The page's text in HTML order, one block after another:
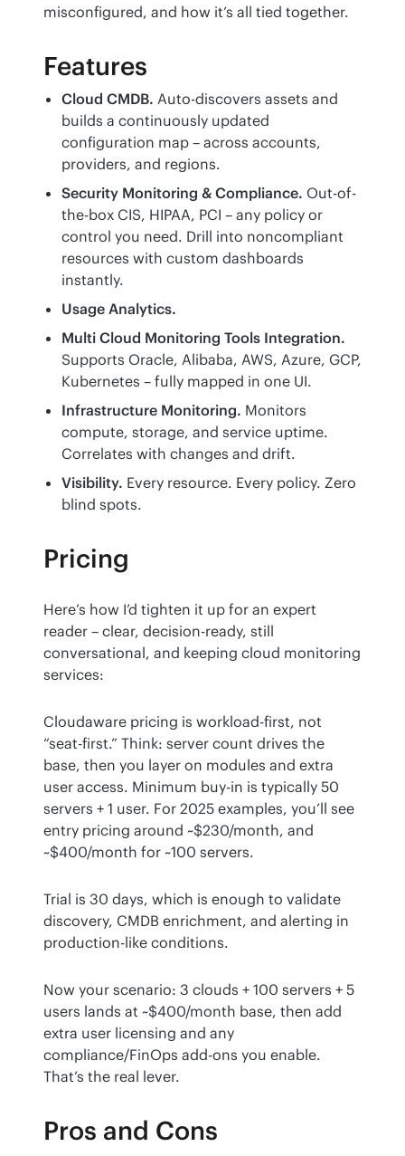
misconfigured, and how it’s all tied together.
Features
Cloud CMDB. Auto-discovers assets and
builds a continuously updated
configuration map – across accounts,
providers, and regions.
Security Monitoring & Compliance. Out-of-
the-box CIS, HIPAA, PCI – any policy or
control you need. Drill into noncompliant
resources with custom dashboards
instantly.
Usage Analytics.
Multi Cloud Monitoring Tools Integration.
Supports Oracle, Alibaba, AWS, Azure, GCP,
Kubernetes – fully mapped in one UI.
Infrastructure Monitoring. Monitors
compute, storage, and service uptime.
Correlates with changes and drift.
Visibility. Every resource. Every policy. Zero
blind spots.
Pricing
Here’s how I’d tighten it up for an expert
reader – clear, decision-ready, still
conversational, and keeping cloud monitoring
services:
Cloudaware pricing is workload-first, not
“seat-first.” Think: server count drives the
base, then you layer on modules and extra
user access. Minimum buy-in is typically 50
servers + 1 user. For 2025 examples, you’ll see
entry pricing around ~$230/month, and
~$400/month for ~100 servers.
Trial is 30 days, which is enough to validate
discovery, CMDB enrichment, and alerting in
production-like conditions.
Now your scenario: 3 clouds + 100 servers + 5
users lands at ~$400/month base, then add
extra user licensing and any
compliance/FinOps add-ons you enable.
That’s the real lever.
Pros and Cons